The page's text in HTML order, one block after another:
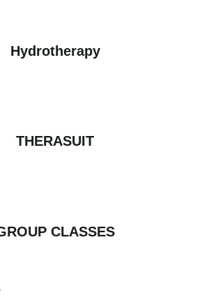
Hydrotherapy
THERASUIT
CLASSES